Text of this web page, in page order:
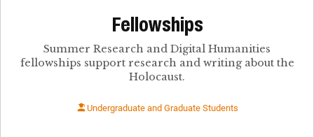
Fellowships
Summer Research and Digital Humanities
fellowships support research and writing about the
Holocaust.
Undergraduate and Graduate Students